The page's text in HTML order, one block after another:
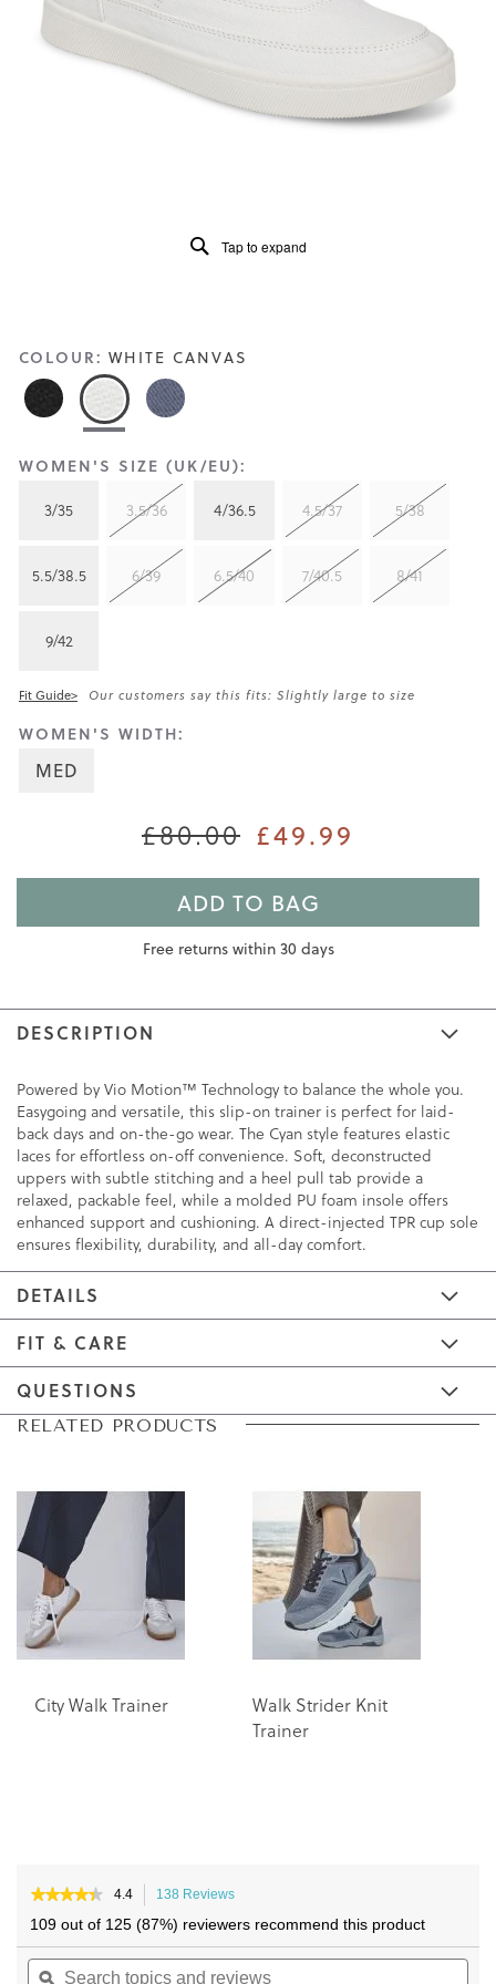
Reviews
Same
page
link.
COLOUR: WHITE CANVAS
WOMEN'S SIZE (UK/EU):
3/35
3.5/36 4/36.5 4.5/37 5/38
5.5/38.5 6/39 6.5/40 7/40.5 8/41
9/42
Fit Guide> Our customers say this fits: Slightly large to size
WOMEN'S WIDTH:
MED
£80.00 £49.99
ADD TO BAG
Free returns within 30 days
DESCRIPTION
Powered by Vio Motion™ Technology to balance the whole you.
Easygoing and versatile, this slip-on trainer is perfect for laid-
back days and on-the-go wear. The Cyan style features elastic
laces for effortless on-off convenience. Soft, deconstructed
uppers with subtle stitching and a heel pull tab provide a
relaxed, packable feel, while a molded PU foam insole offers
enhanced support and cushioning. A direct-injected TPR cup sole
ensures flexibility, durability, and all-day comfort.
DETAILS
FIT & CARE
QUESTIONS
Tap to expand
Skip
end
of
the
images
gallery
Skip
beginning
of
the
images
gallery
RELATED PRODUCTS
City Walk Trainer
Walk Strider Knit
Trainer
★★★★★
★★★★★
out
of
4.4 138 Reviews
navigate
to
109 out of 125 (87%) reviewers recommend this product
Search
topics
ϙ